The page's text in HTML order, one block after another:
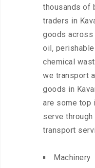
thousands of
traders in
goods across
oil,
chemical
we transport
goods in
are some top
serve
transport
Machinery